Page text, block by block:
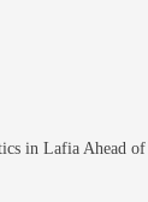
in Lafia Ahead